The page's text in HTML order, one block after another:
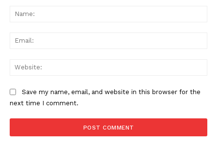
Save my name, email, and website in this browser for the
next time I comment.